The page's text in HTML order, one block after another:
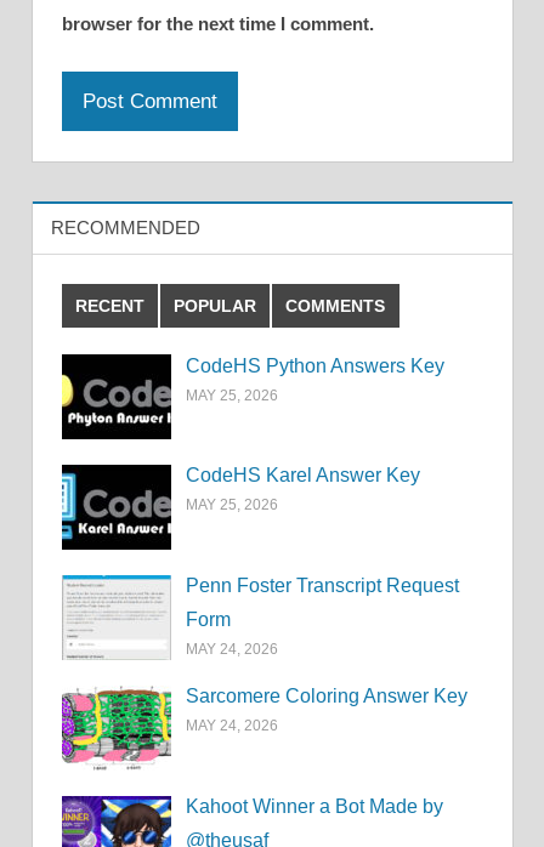
browser for the next time I comment.
RECOMMENDED
RECENT POPULAR COMMENTS
CodeHS Python Answers Key
MAY 25, 2026
CodeHS Karel Answer Key
MAY 25, 2026
Penn Foster Transcript Request
Form
MAY 24, 2026
Sarcomere Coloring Answer Key
MAY 24, 2026
Kahoot Winner a Bot Made by
@theusaf